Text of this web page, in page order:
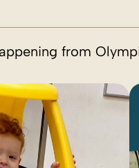
from